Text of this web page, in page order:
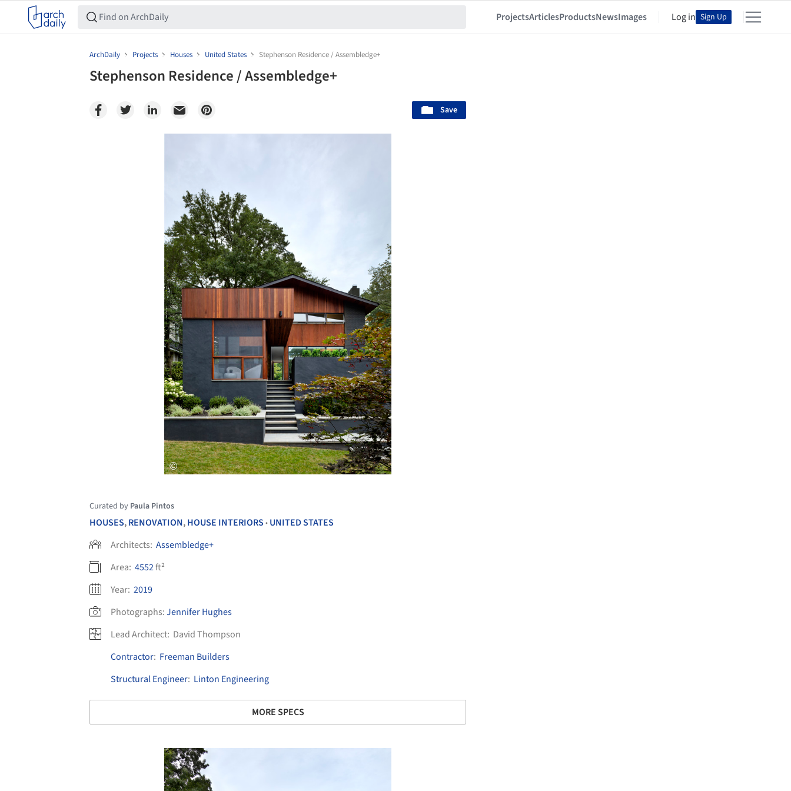
ProjectsArticlesProductsNewsImages Log in Sign Up
ArchDaily Projects Houses United States Stephenson Residence / Assembledge+
Stephenson Residence / Assembledge+
Save
Curated by Paula Pintos
HOUSES,RENOVATION,HOUSE INTERIORS • UNITED STATES
Architects: Assembledge+
Area: 4552ft²
Year: 2019
Photographs:Jennifer Hughes
Lead Architect: David Thompson
Contractor: Freeman Builders
Structural Engineer: Linton Engineering
MORE SPECS
Save this picture!